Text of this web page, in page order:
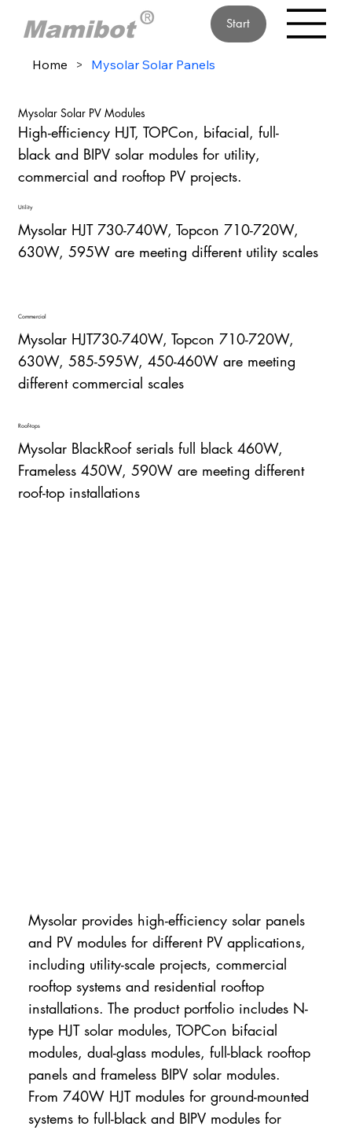
Start
Home > Mysolar Solar Panels
Mysolar Solar PV Modules
High-efficiency HJT, TOPCon, bifacial, full-
black and BIPV solar modules for utility,
commercial and rooftop PV projects.
Utility
Mysolar HJT 730-740W, Topcon 710-720W,
630W, 595W are meeting different utility scales
Commercial
Mysolar HJT730-740W, Topcon 710-720W,
630W, 585-595W, 450-460W are meeting
different commercial scales
Roof-tops
Mysolar BlackRoof serials full black 460W,
Frameless 450W, 590W are meeting different
roof-top installations
Mysolar provides high-efficiency solar panels
and PV modules for different PV applications,
including utility-scale projects, commercial
rooftop systems and residential rooftop
installations. The product portfolio includes N-
type HJT solar modules, TOPCon bifacial
modules, dual-glass modules, full-black rooftop
panels and frameless BIPV solar modules.
From 740W HJT modules for ground-mounted
systems to full-black and BIPV modules for